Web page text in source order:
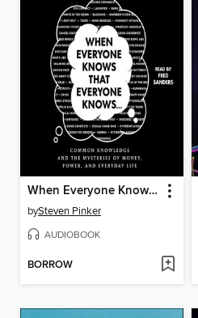
When Everyone Knows That Everyone Knows . . .
bySteven Pinker
AUDIOBOOK
BORROW